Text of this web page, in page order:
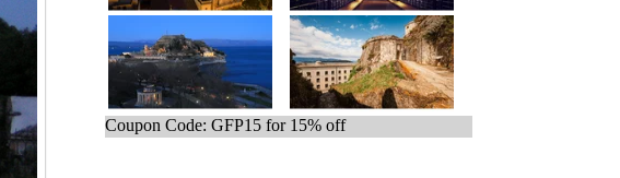
Coupon Code: GFP15 for 15% off